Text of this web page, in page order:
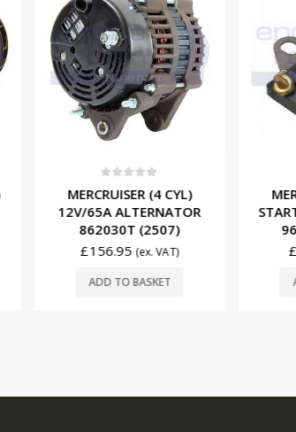
MERCRUISER (4 CYL)
12V/65A ALTERNATOR
862030T (2507)
£156.95 (ex. VAT)
ADD TO BASKET
£